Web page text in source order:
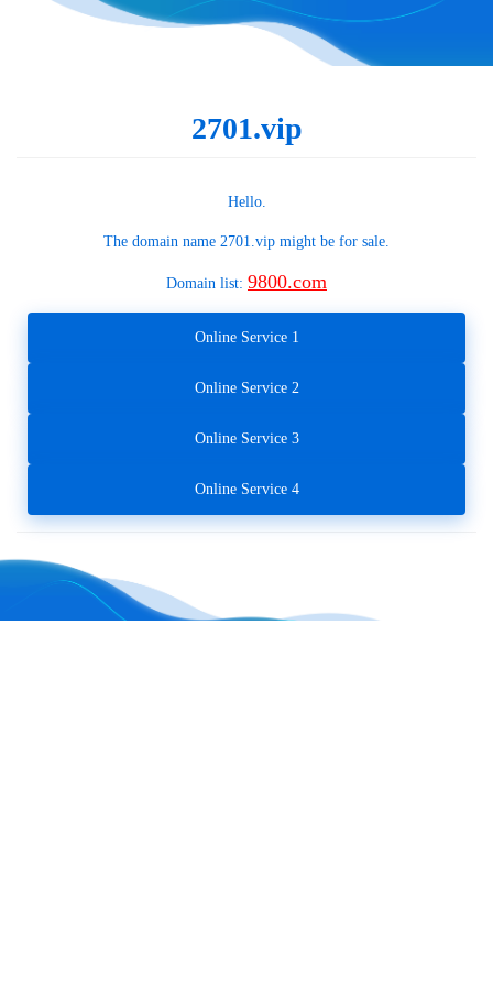
2701.vip
Hello.
The domain name 2701.vip might be for sale.
Domain list: 9800.com
Online Service 1
Online Service 2
Online Service 3
Online Service 4